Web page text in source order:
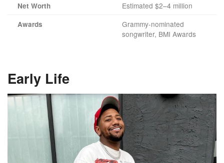
Net Worth Estimated $2–4 million
Awards
Grammy-nominated
songwriter, BMI Awards
Early Life